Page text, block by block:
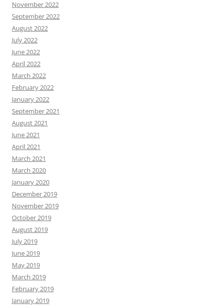
November 2022
September 2022
August 2022
July 2022
June 2022
April 2022
March 2022
February 2022
January 2022
September 2021
August 2021
June 2021
April 2021
March 2021
March 2020
January 2020
December 2019
November 2019
October 2019
August 2019
July 2019
June 2019
May 2019
March 2019
February 2019
January 2019